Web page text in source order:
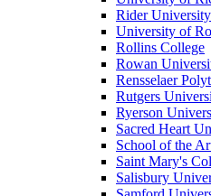
Rider University
University of
Rollins College
Rowan
Rensselaer
Rutgers
Ryerson
Sacred Heart
School of the
Saint Mary's
Salisbury